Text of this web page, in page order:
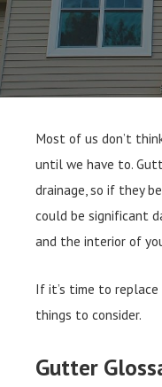
Most of us don’t
until we have to.
drainage, so if they
could be significant
and the interior of
If it’s time to
things to consider.
Gutter